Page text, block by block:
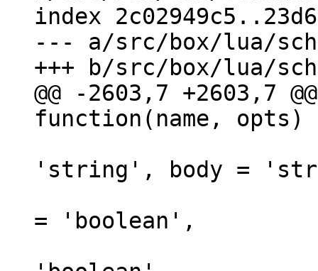
index
--- a/src/box/lua/
@@ -2603,7 +2603,7
'string', body =
= 'boolean',